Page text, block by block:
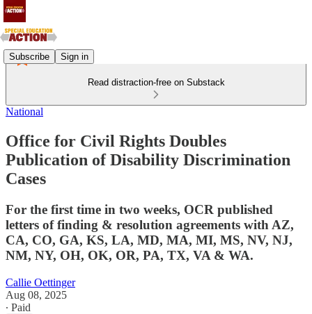
Subscribe Sign in
Read distraction-free on Substack
National
Office for Civil Rights Doubles
Publication of Disability Discrimination
Cases
For the first time in two weeks, OCR published
letters of finding & resolution agreements with AZ,
CA, CO, GA, KS, LA, MD, MA, MI, MS, NV, NJ,
NM, NY, OH, OK, OR, PA, TX, VA & WA.
Callie Oettinger
Aug 08, 2025
∙ Paid